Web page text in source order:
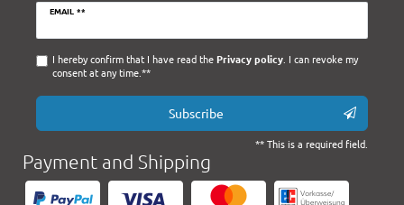
EMAIL **
Newsletter
I hereby confirm that I have read the Privacy policy. I can revoke my
consent at any time.**
Subscribe
** This is a required field.
Payment and Shipping